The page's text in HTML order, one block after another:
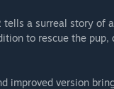
tells a surreal story of
to rescue the
improved version